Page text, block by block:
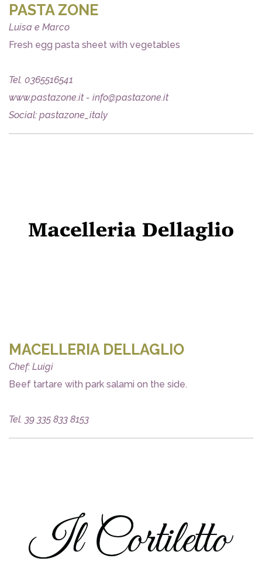
PASTA ZONE
Luisa e Marco
Fresh egg pasta sheet with vegetables
Tel. 0365516541
www.pastazone.it - info@pastazone.it
Social: pastazone_italy
MACELLERIA DELLAGLIO
Chef: Luigi
Beef tartare with park salami on the side.
Tel. 39 335 833 8153